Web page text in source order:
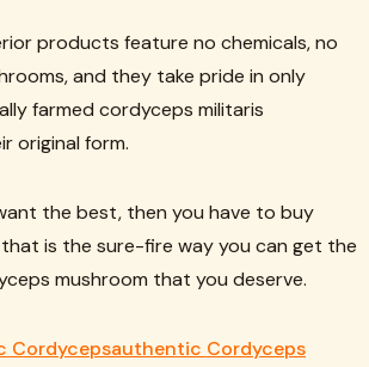
products feature no chemicals, no
and they take pride in only
farmed cordyceps militaris
original form.
the best, then you have to buy
is the sure-fire way you can get the
mushroom that you deserve.
Cordycepsauthentic Cordyceps